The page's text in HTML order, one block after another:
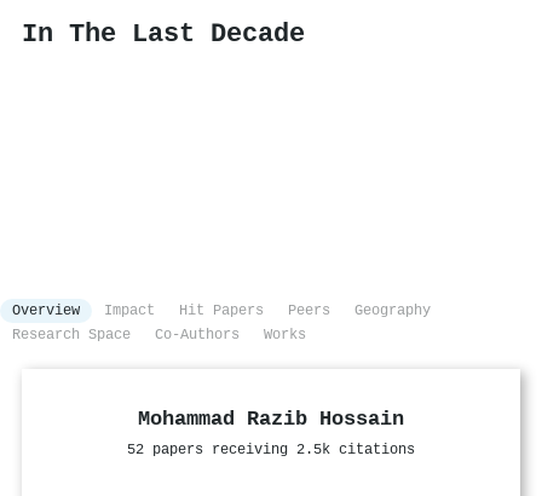
In The Last Decade
Overview Impact Hit Papers Peers
Geography
Research Space
Co-Authors Works
Mohammad Razib Hossain
52 papers receiving 2.5k citations